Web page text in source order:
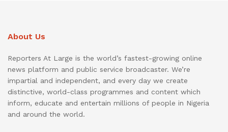
About Us
Reporters At Large is the world’s fastest-growing online
news platform and public service broadcaster. We’re
impartial and independent, and every day we create
distinctive, world-class programmes and content which
inform, educate and entertain millions of people in Nigeria
and around the world.